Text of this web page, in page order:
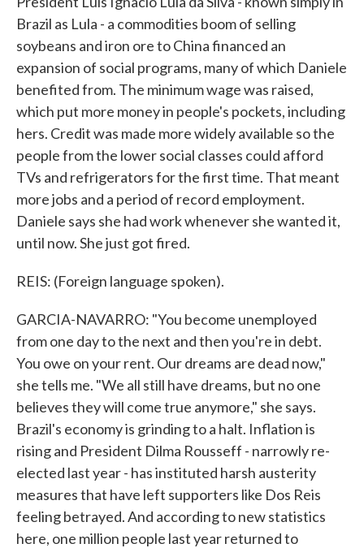
Brazil as Lula - a commodities boom of selling
soybeans and iron ore to China financed an
expansion of social programs, many of which Daniele
benefited from. The minimum wage was raised,
which put more money in people's pockets, including
hers. Credit was made more widely available so the
people from the lower social classes could afford
TVs and refrigerators for the first time. That meant
more jobs and a period of record employment.
Daniele says she had work whenever she wanted it,
until now. She just got fired.
REIS: (Foreign language spoken).
GARCIA-NAVARRO: "You become unemployed
from one day to the next and then you're in debt.
You owe on your rent. Our dreams are dead now,"
she tells me. "We all still have dreams, but no one
believes they will come true anymore," she says.
Brazil's economy is grinding to a halt. Inflation is
rising and President Dilma Rousseff - narrowly re-
elected last year - has instituted harsh austerity
measures that have left supporters like Dos Reis
feeling betrayed. And according to new statistics
here, one million people last year returned to